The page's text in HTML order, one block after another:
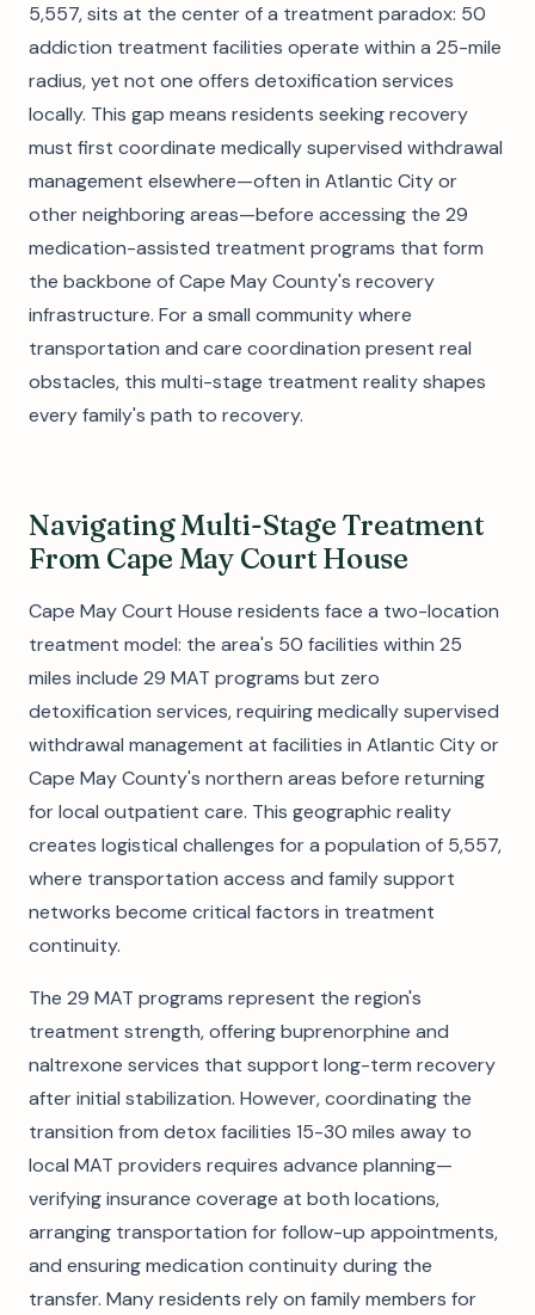
5,557, sits at the center of a treatment paradox: 50
addiction treatment facilities operate within a 25-mile
radius, yet not one offers detoxification services
locally. This gap means residents seeking recovery
must first coordinate medically supervised withdrawal
management elsewhere—often in Atlantic City or
other neighboring areas—before accessing the 29
medication-assisted treatment programs that form
the backbone of Cape May County's recovery
infrastructure. For a small community where
transportation and care coordination present real
obstacles, this multi-stage treatment reality shapes
every family's path to recovery.
Navigating Multi-Stage Treatment
From Cape May Court House
Cape May Court House residents face a two-location
treatment model: the area's 50 facilities within 25
miles include 29 MAT programs but zero
detoxification services, requiring medically supervised
withdrawal management at facilities in Atlantic City or
Cape May County's northern areas before returning
for local outpatient care. This geographic reality
creates logistical challenges for a population of 5,557,
where transportation access and family support
networks become critical factors in treatment
continuity.
The 29 MAT programs represent the region's
treatment strength, offering buprenorphine and
naltrexone services that support long-term recovery
after initial stabilization. However, coordinating the
transition from detox facilities 15-30 miles away to
local MAT providers requires advance planning—
verifying insurance coverage at both locations,
arranging transportation for follow-up appointments,
and ensuring medication continuity during the
transfer. Many residents rely on family members for